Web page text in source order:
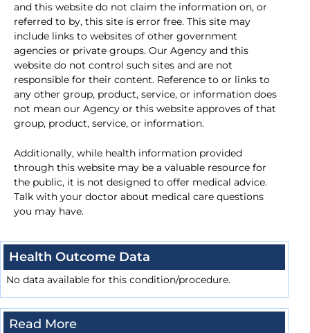
and this website do not claim the information on, or
referred to by, this site is error free. This site may
include links to websites of other government
agencies or private groups. Our Agency and this
website do not control such sites and are not
responsible for their content. Reference to or links to
any other group, product, service, or information does
not mean our Agency or this website approves of that
group, product, service, or information.
Additionally, while health information provided
through this website may be a valuable resource for
the public, it is not designed to offer medical advice.
Talk with your doctor about medical care questions
you may have.
Health Outcome Data
No data available for this condition/procedure.
Read More